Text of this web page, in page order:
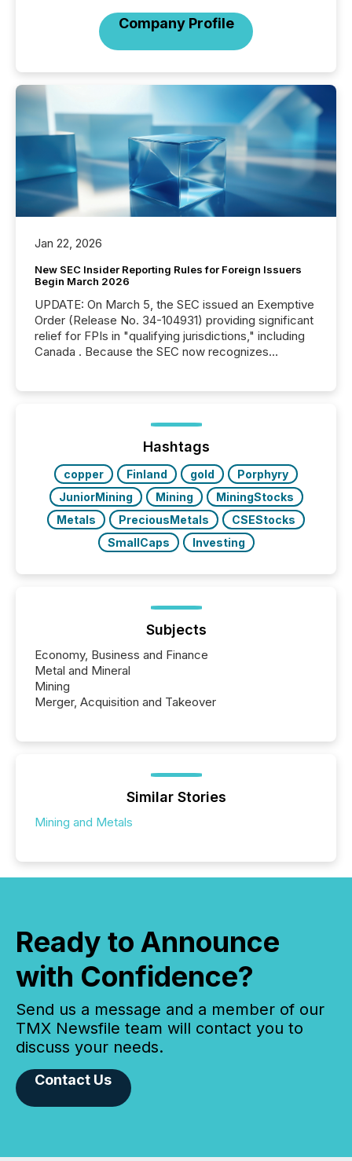
Company Profile
Jan 22, 2026
New SEC Insider Reporting Rules for Foreign Issuers
Begin March 2026
UPDATE: On March 5, the SEC issued an Exemptive
Order (Release No. 34-104931) providing significant
relief for FPIs in "qualifying jurisdictions," including
Canada . Because the SEC now recognizes
jurisdiction of incorporation; FPIs incorporated in
"offshore" jurisdictions (e.g., Cayman Islands or
BVI)...
Hashtags
copper Finland gold
Porphyry
JuniorMining
Mining
MiningStocks
Metals
PreciousMetals
CSEStocks
SmallCaps
Investing
Subjects
Economy, Business and Finance
Metal and Mineral
Mining
Merger, Acquisition and Takeover
Similar Stories
Mining and Metals
Ready to Announce
with Confidence?
Send us a message and a member of our
TMX Newsfile team will contact you to
discuss your needs.
Contact Us